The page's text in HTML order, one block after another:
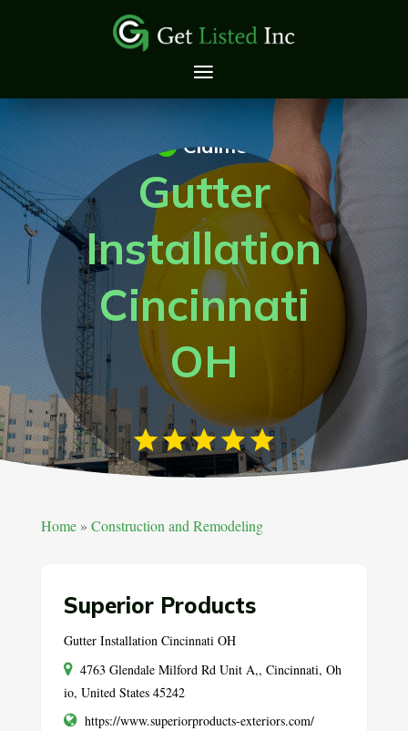
Gutter
Installation
Cincinnati
OH
Claimed
Home» Construction and Remodeling
Superior Products
Gutter Installation Cincinnati OH
4763 Glendale Milford Rd Unit A,, Cincinnati, Oh
io, United States 45242
https://www.superiorproducts-exteriors.com/